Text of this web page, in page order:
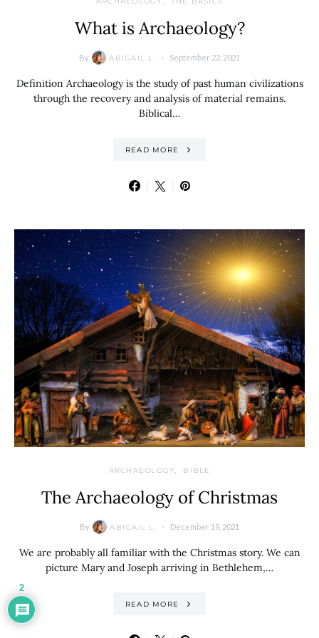
What is Archaeology?
By ABIGAIL L. September 22, 2021
Definition Archaeology is the study of past human civilizations
through the recovery and analysis of material remains.
Biblical…
READ MORE
ARCHAEOLOGY BIBLE
The Archaeology of Christmas
By ABIGAIL L. December 19, 2021
We are probably all familiar with the Christmas story. We can
picture Mary and Joseph arriving in Bethlehem,…
READ MORE
2